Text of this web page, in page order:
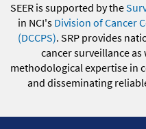
SEER is supported by the
in NCI's Division of Cancer
(DCCPS). SRP provides
cancer surveillance
methodological expertise in
and disseminating